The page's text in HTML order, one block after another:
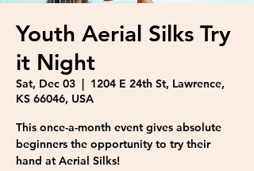
Youth Aerial Silks Try
it Night
Sat, Dec 03
  |
1204 E 24th St, Lawrence,
KS 66046, USA
This once-a-month event gives absolute
beginners the opportunity to try their
hand at Aerial Silks!